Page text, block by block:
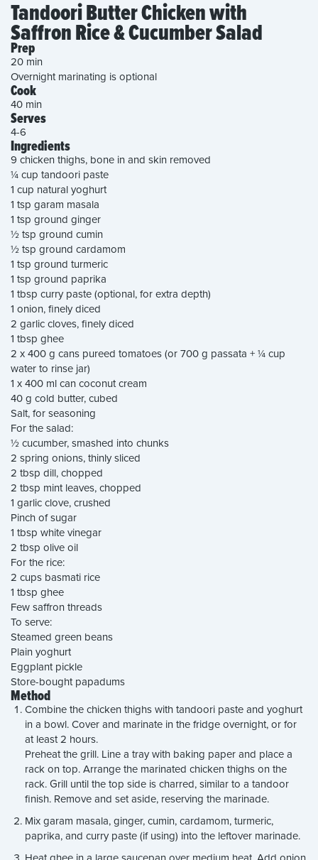
Tandoori Butter Chicken with
Saffron Rice & Cucumber Salad
Prep
20 min
Overnight marinating is optional
Cook
40 min
Serves
4-6
Ingredients
9 chicken thighs, bone in and skin removed
¼ cup tandoori paste
1 cup natural yoghurt
1 tsp garam masala
1 tsp ground ginger
½ tsp ground cumin
½ tsp ground cardamom
1 tsp ground turmeric
1 tsp ground paprika
1 tbsp curry paste (optional, for extra depth)
1 onion, finely diced
2 garlic cloves, finely diced
1 tbsp ghee
2 x 400 g cans pureed tomatoes (or 700 g passata + ¼ cup
water to rinse jar)
1 x 400 ml can coconut cream
40 g cold butter, cubed
Salt, for seasoning
For the salad:
½ cucumber, smashed into chunks
2 spring onions, thinly sliced
2 tbsp dill, chopped
2 tbsp mint leaves, chopped
1 garlic clove, crushed
Pinch of sugar
1 tbsp white vinegar
2 tbsp olive oil
For the rice:
2 cups basmati rice
1 tbsp ghee
Few saffron threads
To serve:
Steamed green beans
Plain yoghurt
Eggplant pickle
Store-bought papadums
Method
Combine the chicken thighs with tandoori paste and yoghurt
in a bowl. Cover and marinate in the fridge overnight, or for
at least 2 hours.
Preheat the grill. Line a tray with baking paper and place a
rack on top. Arrange the marinated chicken thighs on the
rack. Grill until the top side is charred, similar to a tandoor
finish. Remove and set aside, reserving the marinade.
Mix garam masala, ginger, cumin, cardamom, turmeric,
paprika, and curry paste (if using) into the leftover marinade.